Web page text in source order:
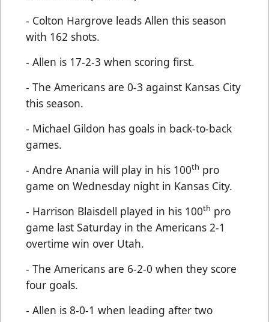
- Colton Hargrove leads Allen this season
with 162 shots.
- Allen is 17-2-3 when scoring first.
- The Americans are 0-3 against Kansas City
this season.
- Michael Gildon has goals in back-to-back
games.
- Andre Anania will play in his 100th pro
game on Wednesday night in Kansas City.
- Harrison Blaisdell played in his 100th pro
game last Saturday in the Americans 2-1
overtime win over Utah.
- The Americans are 6-2-0 when they score
four goals.
- Allen is 8-0-1 when leading after two